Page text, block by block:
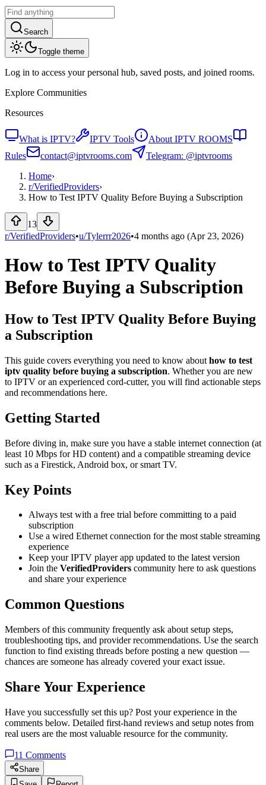
Search
Toggle theme
Log in to access your personal hub, saved posts, and joined rooms.
Explore Communities
Resources
What is IPTV? IPTV Tools
About IPTV ROOMS
Rules
contact@iptvrooms.com
Telegram: @iptvrooms
Home›
r/VerifiedProviders›
How to Test IPTV Quality Before Buying a Subscription
13
r/VerifiedProviders•u/Tylerrr2026•4 months ago (Apr 23, 2026)
How to Test IPTV Quality
Before Buying a Subscription
How to Test IPTV Quality Before Buying
a Subscription
This guide covers everything you need to know about how to test
iptv quality before buying a subscription. Whether you are new
to IPTV or an experienced cord-cutter, you will find actionable steps
and recommendations here.
Getting Started
Before diving in, make sure you have a stable internet connection (at
least 10 Mbps for HD content) and a compatible streaming device
such as a Firestick, Android box, or smart TV.
Key Points
Always test with a free trial before committing to a paid
subscription
Use a wired Ethernet connection for the most stable streaming
experience
Keep your IPTV player app updated to the latest version
Join the VerifiedProviders community here to ask questions
and share your experience
Common Questions
Members of this community frequently ask about setup steps,
troubleshooting tips, and provider recommendations. Use the search
function to find existing threads before posting a new question —
chances are someone has already covered your exact issue.
Share Your Experience
Have you successfully set this up? Post your experience in the
comments below. Detailed first-hand reviews and setup notes from
real users are the most valuable resource for the community.
11 Comments
Share